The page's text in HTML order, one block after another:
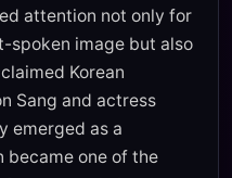
attention not only for
spoken image but also
Korean
Sang and actress
emerged as a
became one of the